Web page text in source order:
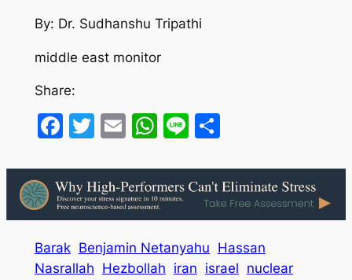
By: Dr. Sudhanshu Tripathi
middle east monitor
Share:
Facebook
Twitter
EmailWhatsApp
LineShare
Barak Benjamin Netanyahu Hassan
Nasrallah Hezbollah iran israel nuclear